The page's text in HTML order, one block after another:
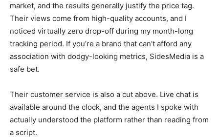
market, and the results generally justify the price tag.
Their views come from high-quality accounts, and I
noticed virtually zero drop-off during my month-long
tracking period. If you’re a brand that can’t afford any
association with dodgy-looking metrics, SidesMedia is a
safe bet.
Their customer service is also a cut above. Live chat is
available around the clock, and the agents I spoke with
actually understood the platform rather than reading from
a script.